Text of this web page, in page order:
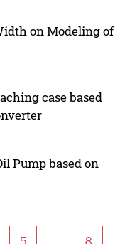
on Modeling of
case based
Pump based on
5 ...
8